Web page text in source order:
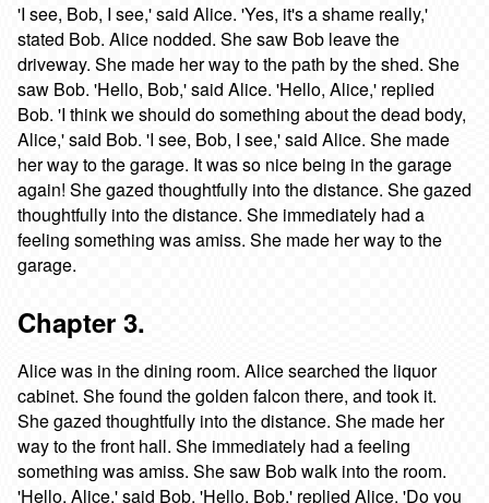
'I see, Bob, I see,' said Alice. 'Yes, it's a shame really,'
stated Bob. Alice nodded. She saw Bob leave the
driveway. She made her way to the path by the shed. She
saw Bob. 'Hello, Bob,' said Alice. 'Hello, Alice,' replied
Bob. 'I think we should do something about the dead body,
Alice,' said Bob. 'I see, Bob, I see,' said Alice. She made
her way to the garage. It was so nice being in the garage
again! She gazed thoughtfully into the distance. She gazed
thoughtfully into the distance. She immediately had a
feeling something was amiss. She made her way to the
garage.
Chapter 3.
Alice was in the dining room. Alice searched the liquor
cabinet. She found the golden falcon there, and took it.
She gazed thoughtfully into the distance. She made her
way to the front hall. She immediately had a feeling
something was amiss. She saw Bob walk into the room.
'Hello, Alice,' said Bob. 'Hello, Bob,' replied Alice. 'Do you